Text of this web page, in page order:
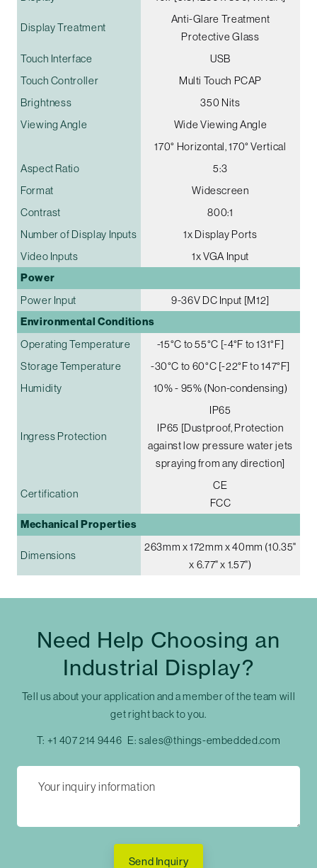
Display Treatment
Anti-Glare Treatment
Protective Glass
Touch Interface
USB
Touch Controller
Multi Touch PCAP
Brightness
350 Nits
Viewing Angle
Wide Viewing Angle
170° Horizontal, 170° Vertical
Aspect Ratio
5:3
Format
Widescreen
Contrast
800:1
Number of Display Inputs
1x Display Ports
Video Inputs
1x VGA Input
Power
Power Input 9-36V DC Input [M12]
Environmental Conditions
Operating Temperature
-15°C to 55°C [-4°F to 131°F]
Storage Temperature
-30°C to 60°C [-22°F to 147°F]
Humidity
10% - 95% (Non-condensing)
Ingress Protection
IP65
IP65 [Dustproof, Protection
against low pressure water jets
spraying from any direction]
Certification
CE
FCC
Mechanical Properties
Dimensions
263mm x 172mm x 40mm (10.35"
x 6.77" x 1.57")
Need Help Choosing an
Industrial Display?
Tell us about your application and a member of the team will
get right back to you.
T: +1 407 214 9446 E:sales@things-embedded.com
Send Inquiry